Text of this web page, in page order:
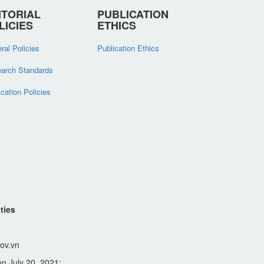
Policies
Standards
Policies
PUBLICATION
ETHICS
Publication Ethics